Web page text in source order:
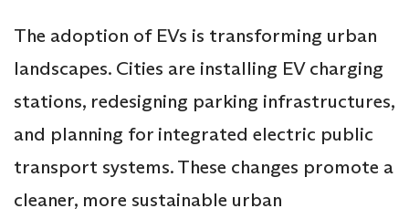
The adoption of EVs is transforming urban
landscapes. Cities are installing EV charging
stations, redesigning parking infrastructures,
and planning for integrated electric public
transport systems. These changes promote a
cleaner, more sustainable urban